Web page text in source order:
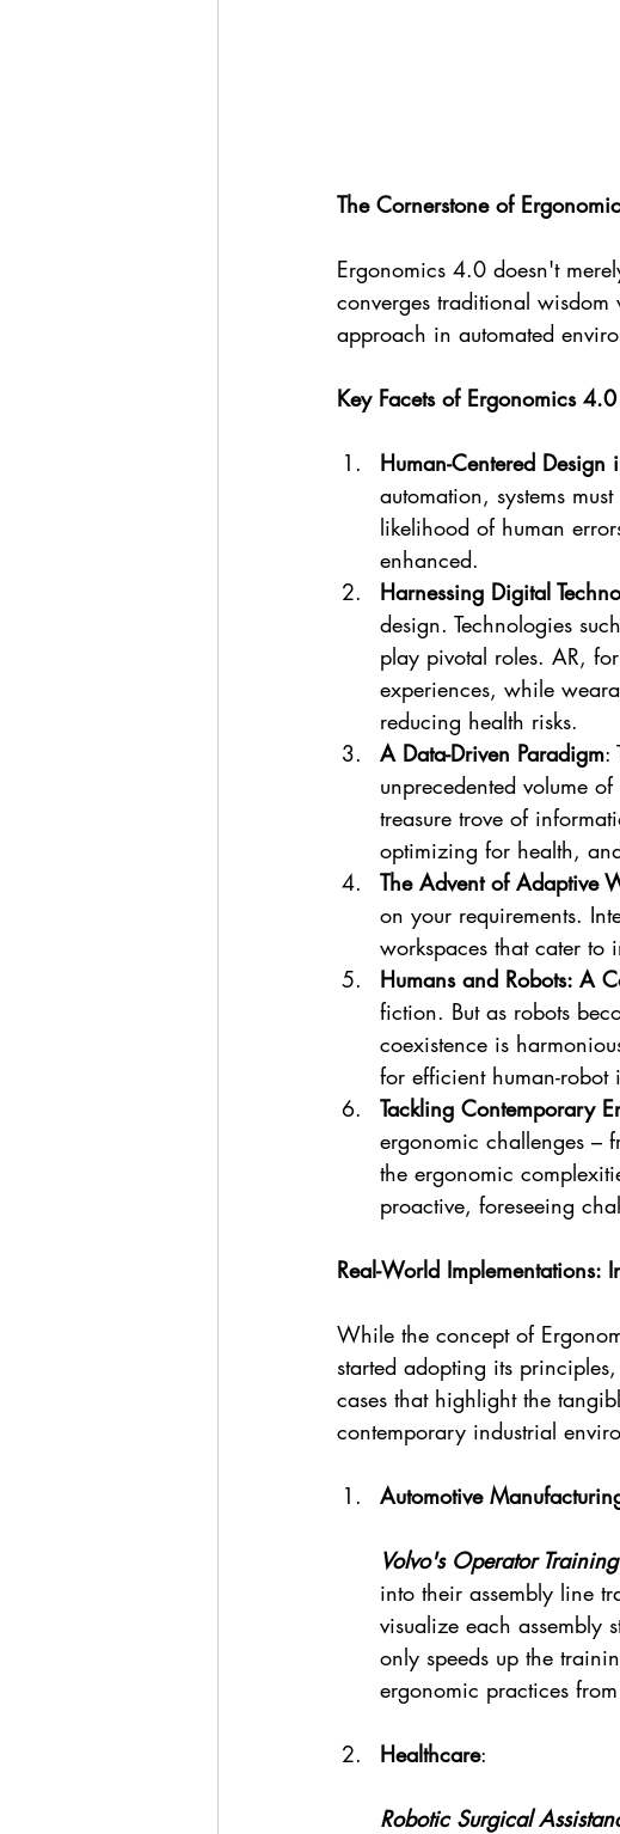
The Cornerstone of
Ergonomics 4.0 doesn't
converges traditional
approach in automated
Key Facets of Ergonomics 4.0
Human-Centered Design
automation, systems
likelihood of human
enhanced.
Harnessing Digital
design. Technologies
play pivotal roles. AR,
experiences, while
reducing health risks.
A Data-Driven Paradigm:
unprecedented volume
treasure trove of
optimizing for health,
The Advent of Adaptive
on your requirements.
workspaces that cater to
Humans and Robots: A
fiction. But as robots
coexistence is
for efficient human-robot
Tackling Contemporary
ergonomic challenges –
the ergonomic
proactive, foreseeing
Real-World Implementations:
While the concept of
started adopting its
cases that highlight the
contemporary industrial
Automotive
Volvo's Operator
into their assembly line
visualize each assembly
only speeds up the
ergonomic practices
Healthcare:
Robotic Surgical